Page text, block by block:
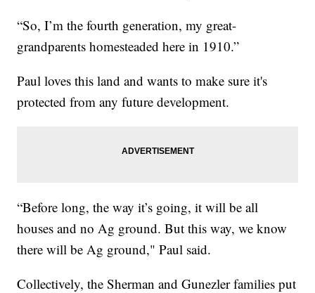
“So, I’m the fourth generation, my great-
grandparents homesteaded here in 1910.”
Paul loves this land and wants to make sure it's
protected from any future development.
“Before long, the way it’s going, it will be all
houses and no Ag ground. But this way, we know
there will be Ag ground," Paul said.
Collectively, the Sherman and Gunezler families put